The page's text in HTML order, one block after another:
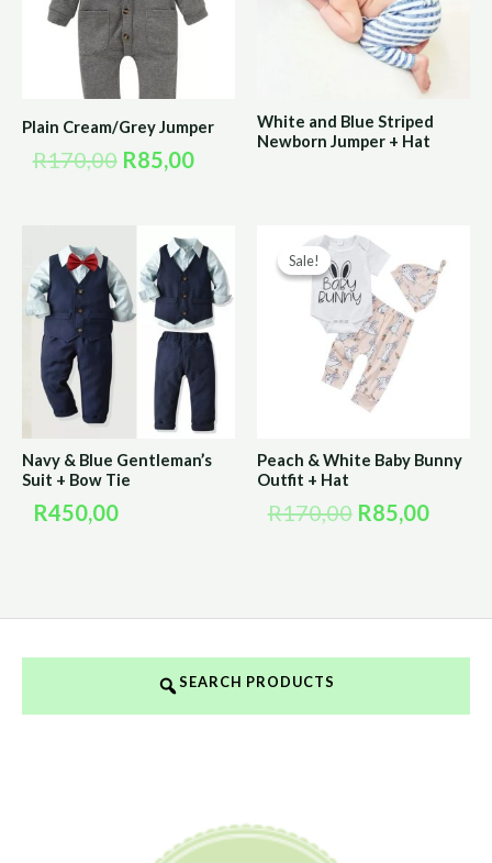
Plain Cream/Grey Jumper
R170,00 R85,00
White and Blue Striped
Newborn Jumper + Hat
Navy & Blue Gentleman’s
Suit + Bow Tie
R450,00
Sale!
Sale!
Peach & White Baby Bunny
Outfit + Hat
R170,00
Original
price
was:
R170,00.
R85,00
price
is:
SEARCH PRODUCTS